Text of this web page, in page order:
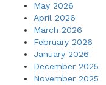
May 2026
April 2026
March 2026
February 2026
January 2026
December 2025
November 2025